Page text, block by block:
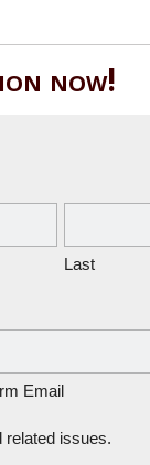
now!
Last
Email
related issues.